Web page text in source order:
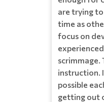
are trying
time as
focus on
scrimmage.
instruction.
possible
getting out